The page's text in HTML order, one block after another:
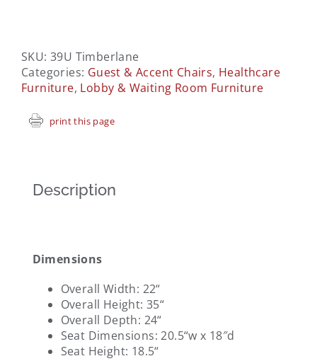
SKU: 39U Timberlane
Categories: Guest & Accent Chairs, Healthcare
Furniture, Lobby & Waiting Room Furniture
print this page
Description
Dimensions
Overall Width: 22“
Overall Height: 35“
Overall Depth: 24“
Seat Dimensions: 20.5“w x 18″d
Seat Height: 18.5“